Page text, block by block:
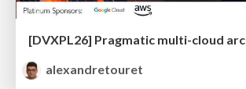
alexandretouret